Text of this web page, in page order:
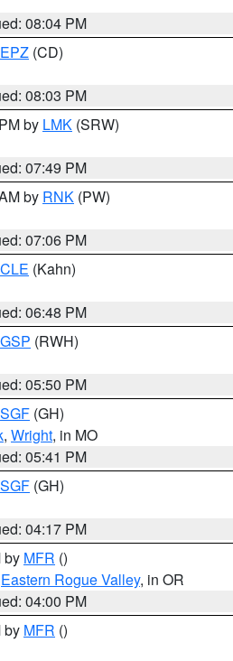
08:04 PM
EPZ (CD)
08:03 PM
by LMK (SRW)
07:49 PM
by RNK (PW)
07:06 PM
CLE (Kahn)
06:48 PM
GSP (RWH)
05:50 PM
SGF (GH)
, Wright, in MO
05:41 PM
SGF (GH)
04:17 PM
by MFR ()
Eastern Rogue Valley, in OR
04:00 PM
by MFR ()